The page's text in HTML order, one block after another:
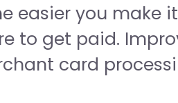
easier you make
to get paid.
card